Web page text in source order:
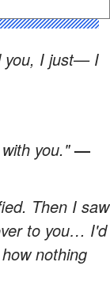
you, I just— I
with you."—
Then I saw
to you… I'd
nothing